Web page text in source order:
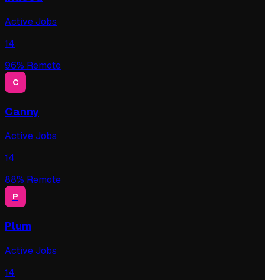
Active Jobs
14
96% Remote
C
Canny
Active Jobs
14
88% Remote
P
Plum
Active Jobs
14